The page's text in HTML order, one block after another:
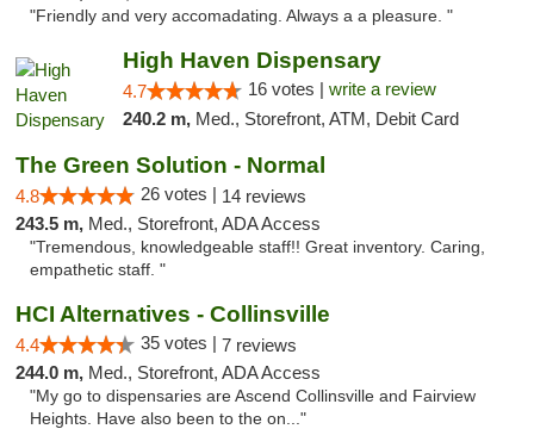
"Friendly and very accomadating. Always a a pleasure. "
High Haven Dispensary
4.7 16 votes | write a review
240.2 m, Med., Storefront, ATM, Debit Card
The Green Solution - Normal
4.8 26 votes | 14 reviews
243.5 m, Med., Storefront, ADA Access
"Tremendous, knowledgeable staff!! Great inventory. Caring,
empathetic staff. "
HCI Alternatives - Collinsville
4.4 35 votes | 7 reviews
244.0 m, Med., Storefront, ADA Access
"My go to dispensaries are Ascend Collinsville and Fairview
Heights. Have also been to the on..."